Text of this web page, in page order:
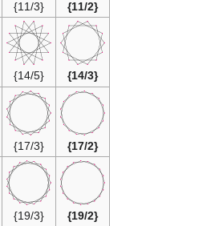
{11/2}
{11/3}
{14/3}
{14/5}
{17/2}
{17/3}
{19/2}
{19/3}